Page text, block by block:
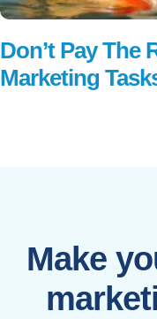
Don’t Pay The
Marketing
Make